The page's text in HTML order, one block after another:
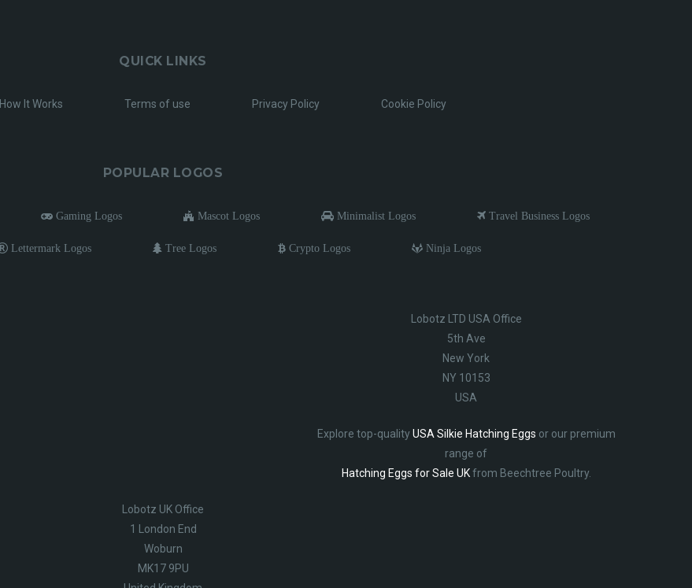
QUICK LINKS
How It Works Terms of use Privacy Policy Cookie Policy
POPULAR LOGOS
Gaming Logos Mascot Logos Minimalist Logos Travel Business Logos
Lettermark Logos Tree Logos Crypto Logos Ninja Logos
Lobotz LTD USA Office
5th Ave
New York
NY 10153
USA
Explore top-qualityUSA Silkie Hatching Eggs or our premium
range of
Hatching Eggs for Sale UKfrom Beechtree Poultry.
Lobotz UK Office
1 London End
Woburn
MK17 9PU